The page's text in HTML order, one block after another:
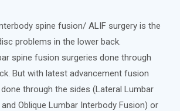
spine fusion/ ALIF surgery is the
problems in the lower back.
spine fusion surgeries done through
But with latest advancement fusion
through the sides (Lateral Lumbar
Oblique Lumbar Interbody Fusion) or